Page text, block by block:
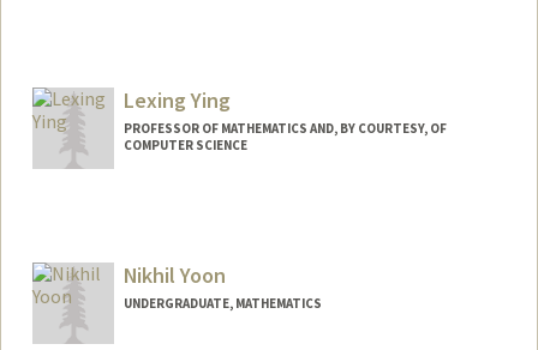
Lexing Ying
PROFESSOR OF MATHEMATICS AND, BY COURTESY, OF
COMPUTER SCIENCE
Nikhil Yoon
UNDERGRADUATE, MATHEMATICS